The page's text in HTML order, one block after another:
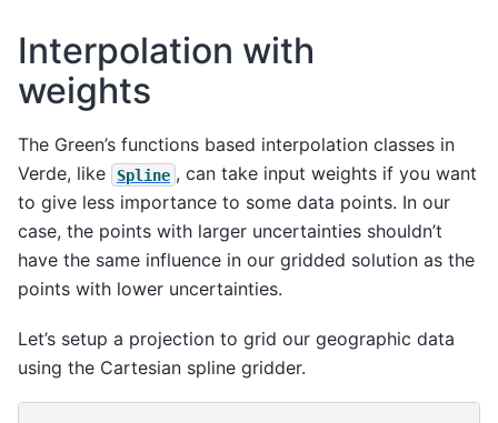
Interpolation with
weights
The Green’s functions based interpolation classes in
Verde, like
Spline , can take input weights if you want
to give less importance to some data points. In our
case, the points with larger uncertainties shouldn’t
have the same influence in our gridded solution as the
points with lower uncertainties.
Let’s setup a projection to grid our geographic data
using the Cartesian spline gridder.